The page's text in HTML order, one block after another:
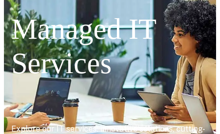
Managed IT
Services
Explore our IT services: innovative solutions, cutting-